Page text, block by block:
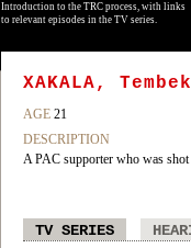
Introduction to the TRC process, with links
to relevant episodes in the TV series.
XAKALA,
AGE 21
DESCRIPTION
A PAC supporter who was
TV SERIES